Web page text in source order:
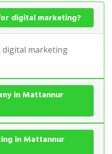
digital marketing?
digital marketing
in Mattannur
in Mattannur